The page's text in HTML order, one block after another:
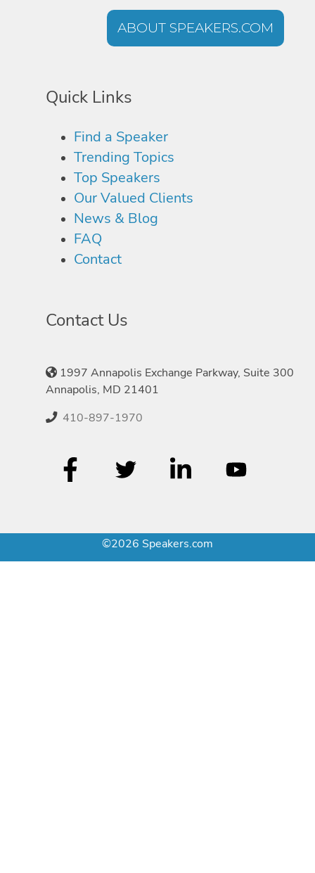
ABOUT SPEAKERS.COM
Quick Links
Find a Speaker
Trending Topics
Top Speakers
Our Valued Clients
News & Blog
FAQ
Contact
Contact Us
1997 Annapolis Exchange Parkway, Suite 300
Annapolis, MD 21401
410-897-1970
©2026 Speakers.com